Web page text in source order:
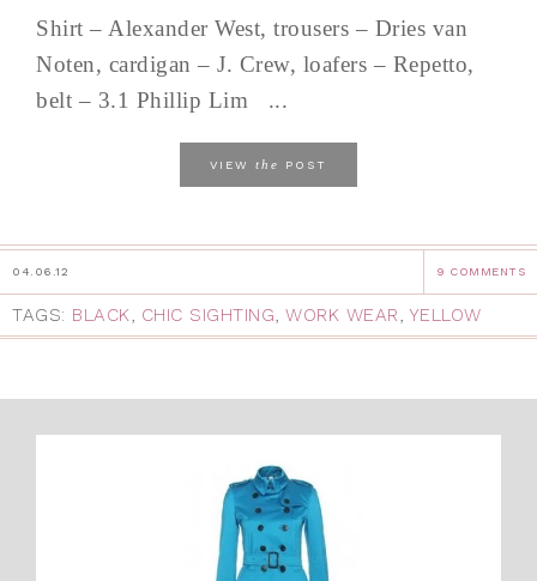
Shirt – Alexander West, trousers – Dries van
Noten, cardigan – J. Crew, loafers – Repetto,
belt – 3.1 Phillip Lim ...
VIEW the POST
04.06.12 9 COMMENTS
TAGS: BLACK CHIC SIGHTING WORK WEAR YELLOW